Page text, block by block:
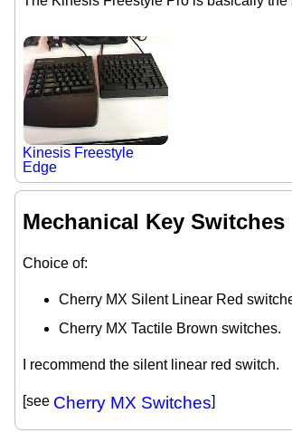
Kinesis Freestyle
Edge
Mechanical Key Switches
Choice of:
Cherry MX Silent Linear Red
Cherry MX Tactile Brown switches.
I recommend the silent linear red switch.
[see Cherry MX Switches]